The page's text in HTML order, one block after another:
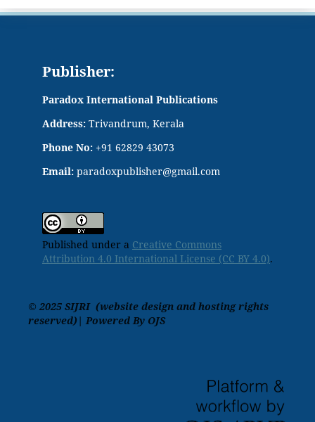
Publisher:
Paradox International Publications
Address:Trivandrum, Kerala
Phone No: +91 62829 43073
Email: paradoxpublisher@gmail.com
Published under a Creative Commons
Attribution 4.0 International License (CC BY 4.0).
© 2025 SIJRI (website design and hosting rights
reserved)| Powered By OJS